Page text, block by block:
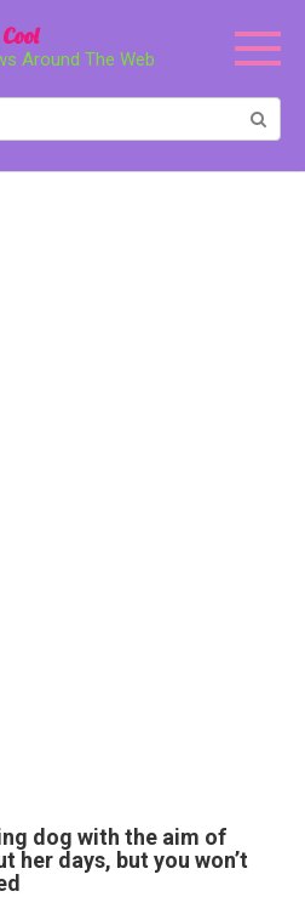
Around The Web
dog with the aim of
her days, but you won’t